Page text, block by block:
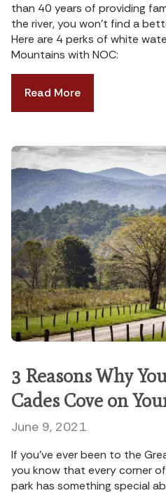
than 40 years of providing
the river, you won’t find a
Here are 4 perks of white
Mountains with NOC:
Read More
3 Reasons Why
Cades Cove on
June 9, 2021
If you’ve ever been to the
you know that every corner
park has something special